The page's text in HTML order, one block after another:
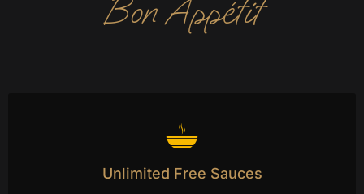
Bon Appétit
Unlimited Free Sauces